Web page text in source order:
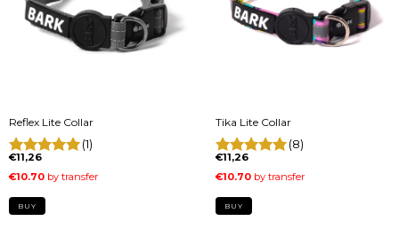
Reflex Lite Collar
(1)
€11,26
BUY
Tika Lite Collar
(8)
€11,26
BUY